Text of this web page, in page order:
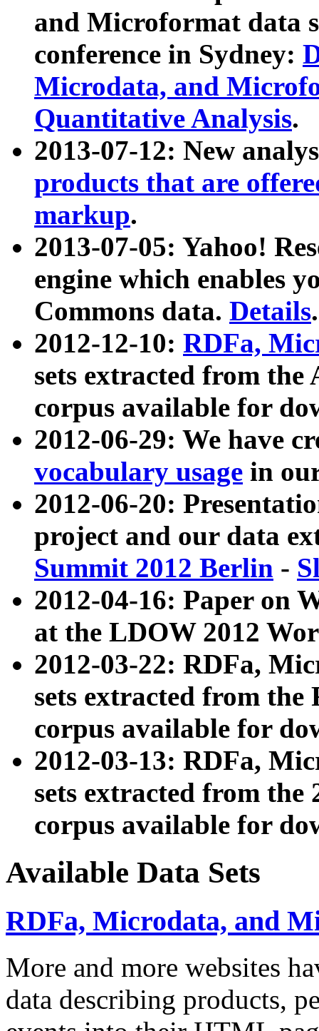
and Microformat data
conference in Sydney:
Microdata, and
Quantitative Analysis.
2013-07-12: New
products that are
markup.
2013-07-05: Yahoo!
engine which enables
Commons data. Details.
2012-12-10: RDFa,
sets extracted from
corpus available for
2012-06-29: We have
vocabulary usage in
2012-06-20:
project and our data
Summit 2012 Berlin -
2012-04-16: Paper on
at the LDOW 2012
2012-03-22: RDFa,
sets extracted from
corpus available for
2012-03-13: RDFa,
sets extracted from the
corpus available for
Available Data Sets
RDFa, Microdata, and
More and more websites
data describing products,